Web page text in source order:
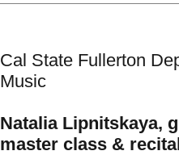
Cal State Fullerton
Music
Natalia Lipnitskaya,
master class &